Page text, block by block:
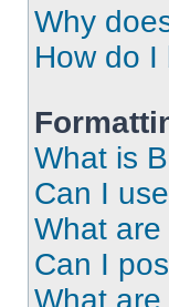
Why
How do I
What is
Can I
What
Can I
What